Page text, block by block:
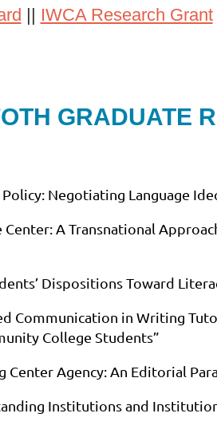
|| IWCA Research Grant
GRADUATE
Policy: Negotiating Language
Center: A Transnational
Dispositions Toward
Communication in Writing
College Students”
Center Agency: An Editorial
Institutions and